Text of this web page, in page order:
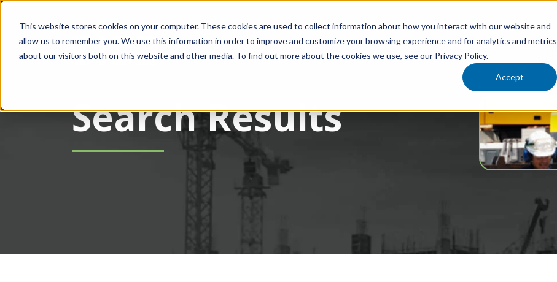
This website stores cookies on your computer. These cookies are used to collect information about how you interact with our website and
allow us to remember you. We use this information in order to improve and customize your browsing experience and for analytics and metrics
about our visitors both on this website and other media. To find out more about the cookies we use, see our Privacy Policy.
Accept
Training Locations Services Industries Resources
Search Results